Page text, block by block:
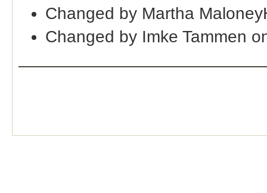
Changed by Martha
Changed by Imke Tammen